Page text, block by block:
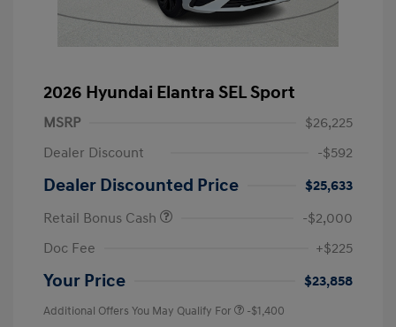
2026 Hyundai Elantra SEL Sport
MSRP
$26,225
Dealer Discount
-$592
Dealer Discounted Price
$25,633
Retail Bonus Cash
-$2,000
Doc Fee
+$225
Your Price $23,858
Additional Offers You May Qualify For -$1,400